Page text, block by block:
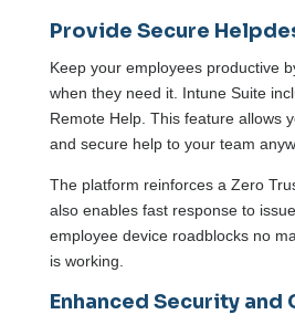
Provide Secure
Keep your employees productive
when they need it. Intune Suite
Remote Help. This feature allows
and secure help to your team
The platform reinforces a Zero
also enables fast response to
employee device roadblocks no
is working.
Enhanced Security and